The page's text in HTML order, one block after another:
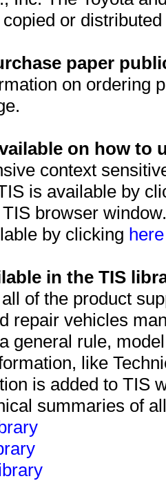
or
paper
on ordering
on how to
context
is available by
browser
by clicking
in the TIS
of the product
repair vehicles
general rule,
like
is added to TIS
summaries of